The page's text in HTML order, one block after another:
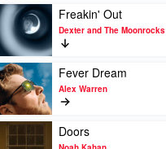
by
Ella
Langley
Play
video
Freakin'
Out
by
Dexter
and
The
Moonrocks
Freakin' Out
Dexter and The Moonrocks
Play
video
Fever
Dream
by
Alex
Fever Dream
Alex Warren
Play
video
Doors